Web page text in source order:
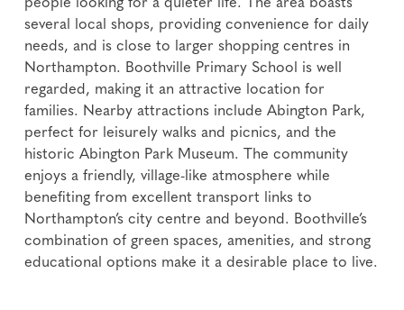
people looking for a quieter life. The area boasts
several local shops, providing convenience for daily
needs, and is close to larger shopping centres in
Northampton. Boothville Primary School is well
regarded, making it an attractive location for
families. Nearby attractions include Abington Park,
perfect for leisurely walks and picnics, and the
historic Abington Park Museum. The community
enjoys a friendly, village-like atmosphere while
benefiting from excellent transport links to
Northampton’s city centre and beyond. Boothville’s
combination of green spaces, amenities, and strong
educational options make it a desirable place to live.